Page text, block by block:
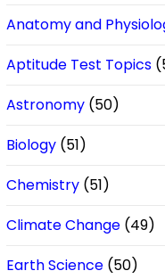
Anatomy and
Aptitude Test Topics
Astronomy (50)
Biology (51)
Chemistry (51)
Climate Change (49)
Earth Science (50)